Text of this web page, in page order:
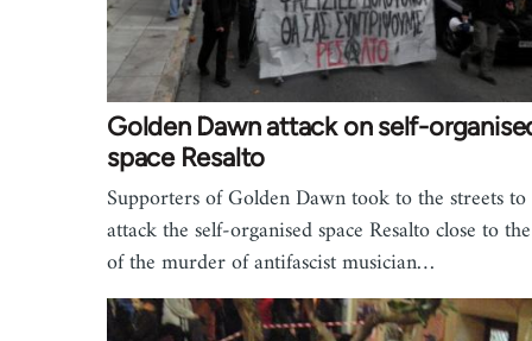
Golden Dawn attack on self-
space Resalto
Supporters of Golden Dawn took to the streets to
attack the self-organised space Resalto close to
of the murder of antifascist musician…